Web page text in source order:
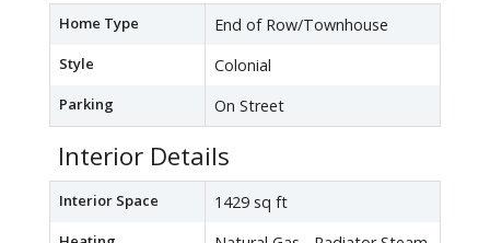
Home Type End of Row/Townhouse
Style Colonial
Parking On Street
Interior Details
Interior Space 1429 sq ft